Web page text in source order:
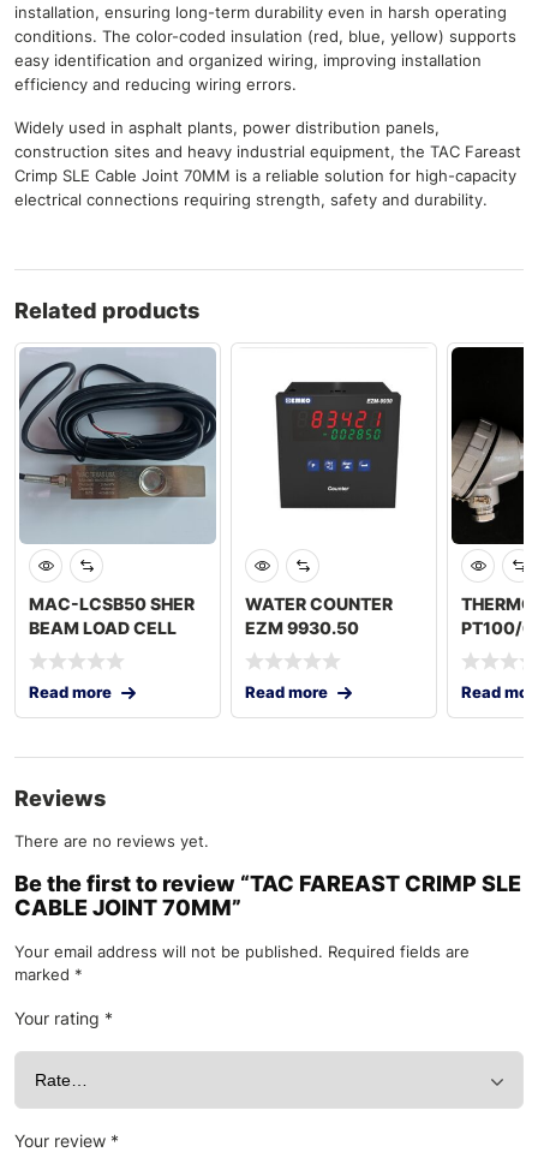
installation, ensuring long-term durability even in harsh operating
conditions. The color-coded insulation (red, blue, yellow) supports
easy identification and organized wiring, improving installation
efficiency and reducing wiring errors.
Widely used in asphalt plants, power distribution panels,
construction sites and heavy industrial equipment, the TAC Fareast
Crimp SLE Cable Joint 70MM is a reliable solution for high-capacity
electrical connections requiring strength, safety and durability.
Related products
MAC-LCSB50 SHER
BEAM LOAD CELL
500 KG
Read more
WATER COUNTER
EZM 9930.50
Read more
PT100/
250MM
Read
Reviews
There are no reviews yet.
Be the first to review “TAC FAREAST CRIMP SLE
CABLE JOINT 70MM”
Your email address will not be published. Required fields are
marked *
Your rating *
Your review *